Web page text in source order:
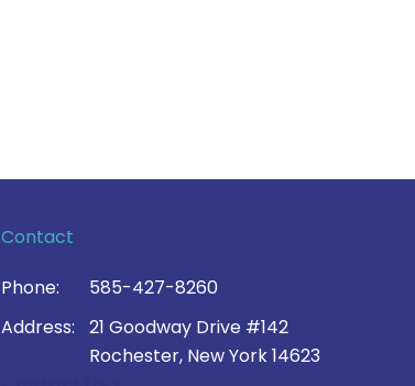
Contact
Phone:
585-427-8260
Address:
21 Goodway Drive #142
Rochester, New York 14623